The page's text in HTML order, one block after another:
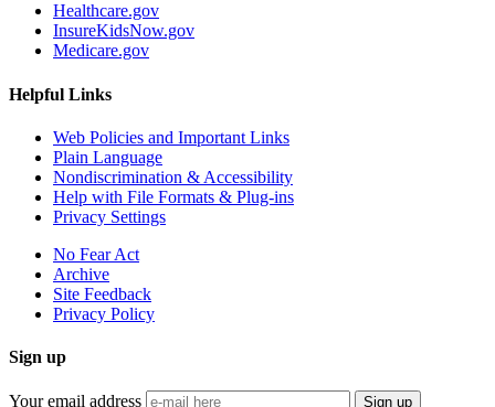
Healthcare.gov
InsureKidsNow.gov
Medicare.gov
Helpful Links
Web Policies and Important Links
Plain Language
Nondiscrimination & Accessibility
Help with File Formats & Plug-ins
Privacy Settings
No Fear Act
Archive
Site Feedback
Privacy Policy
Sign up
Your email address Sign up